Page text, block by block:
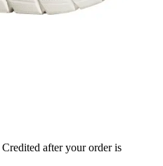
Credited after your order is